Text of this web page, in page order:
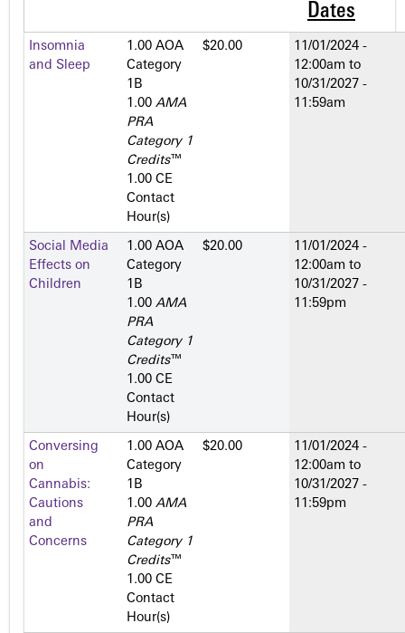
Dates
Insomnia
and Sleep
1.00 AOA
Category
1­B
1.00 AMA
PRA
Category 1
Credits™
1.00 CE
Contact
Hour(s)
$20.00
11/01/2024 -
12:00am to
10/31/2027 -
11:59am
Social Media
Effects on
Children
1.00 AOA
Category
1­B
1.00 AMA
PRA
Category 1
Credits™
1.00 CE
Contact
Hour(s)
$20.00
11/01/2024 -
12:00am to
10/31/2027 -
11:59pm
Conversing
on
Cannabis:
Cautions
and
Concerns
1.00 AOA
Category
1­B
1.00 AMA
PRA
Category 1
Credits™
1.00 CE
Contact
Hour(s)
$20.00
11/01/2024 -
12:00am to
10/31/2027 -
11:59pm